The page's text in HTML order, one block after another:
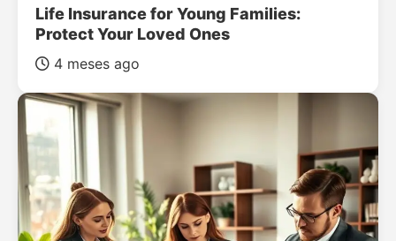
Life Insurance for Young Families:
Protect Your Loved Ones
4 meses ago